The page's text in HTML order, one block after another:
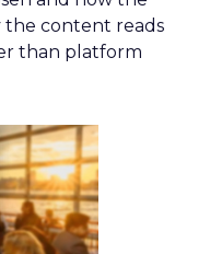
the content reads
than platform